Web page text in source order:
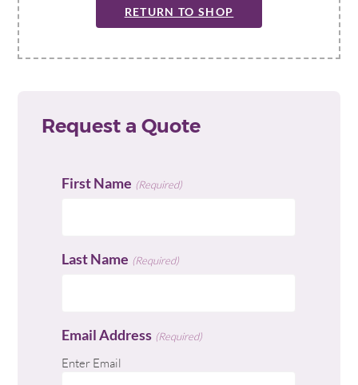
RETURN TO SHOP
Request a Quote
First Name (Required)
Last Name (Required)
Email Address (Required)
Enter Email